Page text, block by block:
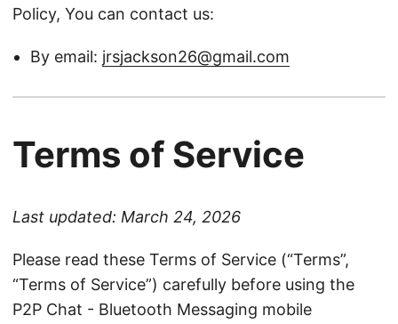
Policy, You can contact us:
By email: jrsjackson26@gmail.com
Terms of Service
Last updated: March 24, 2026
Please read these Terms of Service (“Terms”,
“Terms of Service”) carefully before using the
P2P Chat - Bluetooth Messaging mobile